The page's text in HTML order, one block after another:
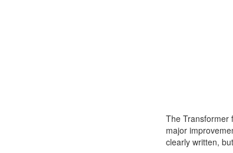
The Transformer
major
clearly written,